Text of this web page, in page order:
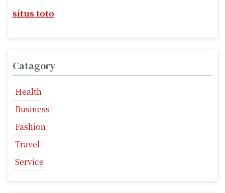
n
n
situs toto
Catagory
Health
Business
Fashion
Travel
Service